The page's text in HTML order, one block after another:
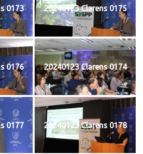
0173 20240123 Clarens 0175
0176 20240123 Clarens 0174
0177 20240123 Clarens 0178